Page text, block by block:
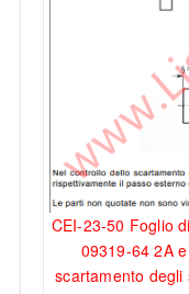
CEI-23-50 Foglio
09319-64 2A
scartamento degli